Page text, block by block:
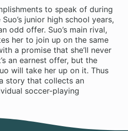
to speak of during
junior high school years,
odd offer. Suo’s main rival,
her to join up on the same
a promise that she’ll never
an earnest offer, but the
will take her up on it. Thus
story that collects an
soccer-playing